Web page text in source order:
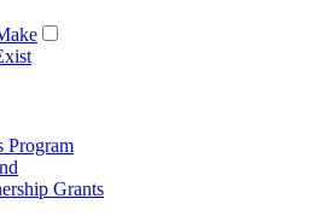
Program
Grants